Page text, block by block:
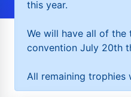
this year.
We will have all of the
convention July 20th
All remaining trophies